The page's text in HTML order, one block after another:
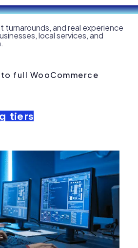
turnarounds, and real experience
local services, and
full WooCommerce
tiers